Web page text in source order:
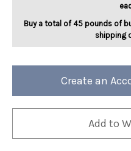
Buy a total of 45 pounds of
shipping
Create an
Add to